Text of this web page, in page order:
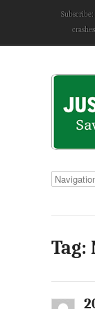
Subscribe:
Tag: